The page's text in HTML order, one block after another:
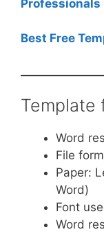
Professionals
Best Free
Template
Word
File
Paper:
Word)
Font
Word